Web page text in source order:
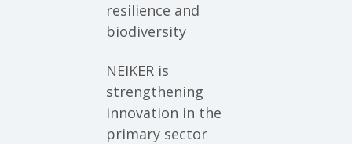
resilience and
biodiversity
NEIKER is
strengthening
innovation in the
primary sector